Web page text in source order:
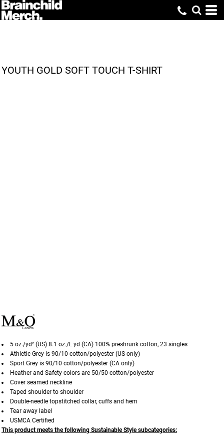
YOUTH GOLD SOFT TOUCH T-SHIRT
5 oz./yd² (US) 8.1 oz./L yd (CA) 100% preshrunk cotton, 23 singles
Athletic Grey is 90/10 cotton/polyester (US only)
Sport Grey is 90/10 cotton/polyester (CA only)
Heather and Safety colors are 50/50 cotton/polyester
Cover seamed neckline
Taped shoulder to shoulder
Double-needle topstitched collar, cuffs and hem
Tear away label
USMCA Certified
This product meets the following Sustainable Style subcategories: